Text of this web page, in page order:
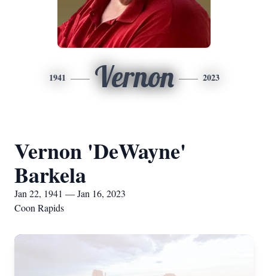
1941 Vernon 2023
Vernon 'DeWayne'
Barkela
Jan 22, 1941 — Jan 16, 2023
Coon Rapids